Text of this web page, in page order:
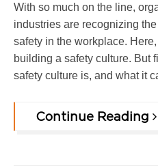
With so much on the line,
industries are recognizing
safety in the workplace.
building a safety culture. But
safety culture is, and what it
Continue Reading